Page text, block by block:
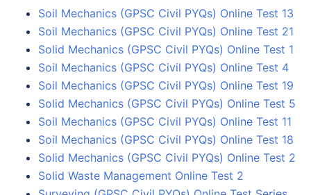
Soil Mechanics (GPSC Civil PYQs) Online Test 13
Soil Mechanics (GPSC Civil PYQs) Online Test 21
Solid Mechanics (GPSC Civil PYQs) Online Test 1
Soil Mechanics (GPSC Civil PYQs) Online Test 4
Soil Mechanics (GPSC Civil PYQs) Online Test 19
Solid Mechanics (GPSC Civil PYQs) Online Test 5
Soil Mechanics (GPSC Civil PYQs) Online Test 11
Soil Mechanics (GPSC Civil PYQs) Online Test 18
Solid Mechanics (GPSC Civil PYQs) Online Test 2
Solid Waste Management Online Test 2